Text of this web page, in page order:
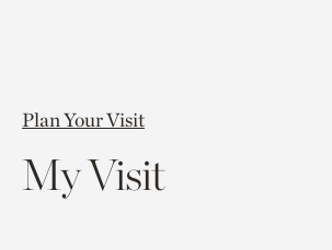
Plan Your Visit
My Visit